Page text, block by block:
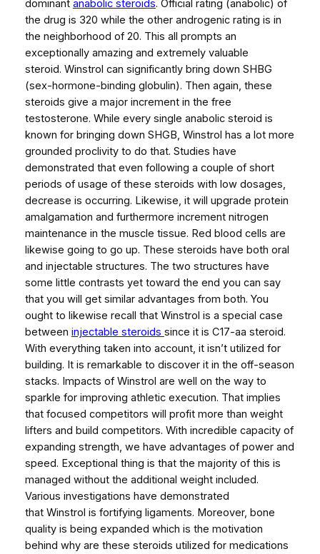
dominant anabolic steroids. Official rating (anabolic) of
the drug is 320 while the other androgenic rating is in
the neighborhood of 20. This all prompts an
exceptionally amazing and extremely valuable
steroid. Winstrol can significantly bring down SHBG
(sex-hormone-binding globulin). Then again, these
steroids give a major increment in the free
testosterone. While every single anabolic steroid is
known for bringing down SHGB, Winstrol has a lot more
grounded proclivity to do that. Studies have
demonstrated that even following a couple of short
periods of usage of these steroids with low dosages,
decrease is occurring. Likewise, it will upgrade protein
amalgamation and furthermore increment nitrogen
maintenance in the muscle tissue. Red blood cells are
likewise going to go up. These steroids have both oral
and injectable structures. The two structures have
some little contrasts yet toward the end you can say
that you will get similar advantages from both. You
ought to likewise recall that Winstrol is a special case
between injectable steroids since it is C17-aa steroid.
With everything taken into account, it isn’t utilized for
building. It is remarkable to discover it in the off-season
stacks. Impacts of Winstrol are well on the way to
sparkle for improving athletic execution. That implies
that focused competitors will profit more than weight
lifters and build competitors. With incredible capacity of
expanding strength, we have advantages of power and
speed. Exceptional thing is that the majority of this is
managed without the additional weight included.
Various investigations have demonstrated
that Winstrol is fortifying ligaments. Moreover, bone
quality is being expanded which is the motivation
behind why are these steroids utilized for medications